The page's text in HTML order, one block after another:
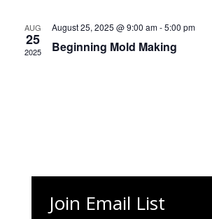
AUG
25
2025
August 25, 2025 @ 9:00 am-5:00 pm
Beginning Mold Making
Join Email List